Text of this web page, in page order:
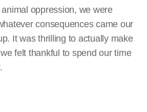
oppression, we were
consequences came our
It was thrilling to actually make
felt thankful to spend our time